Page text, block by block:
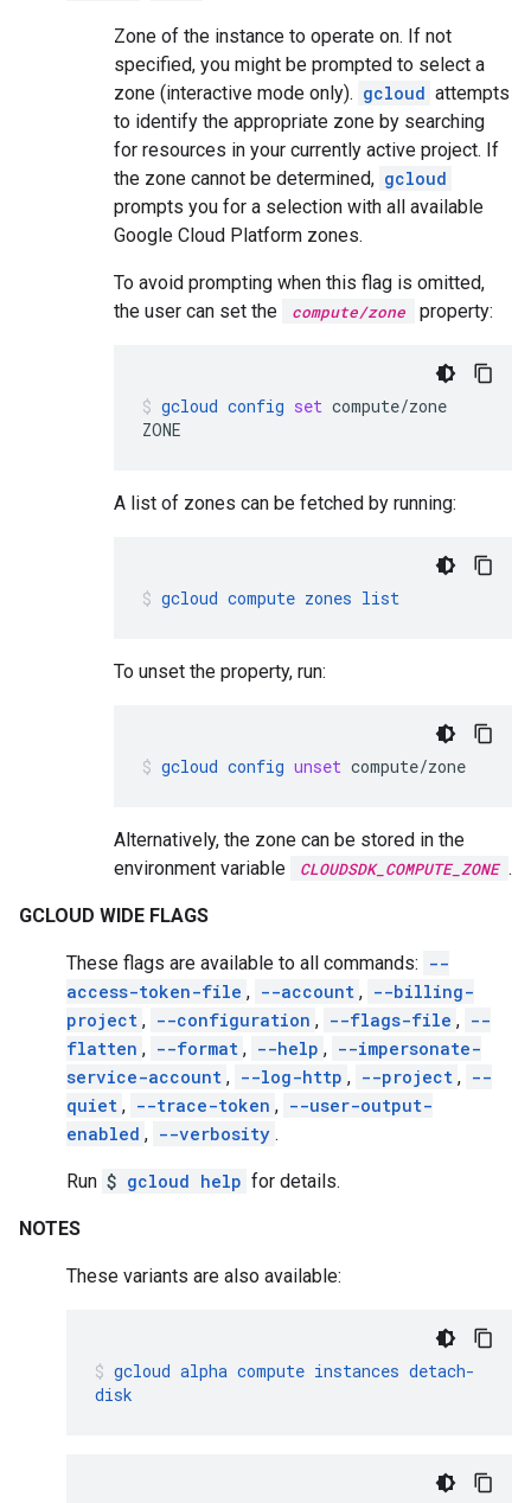
Zone of the instance to operate on. If not
specified, you might be prompted to select a
zone (interactive mode only). gcloud attempts
to identify the appropriate zone by searching
for resources in your currently active project. If
the zone cannot be determined, gcloud
prompts you for a selection with all available
Google Cloud Platform zones.
To avoid prompting when this flag is omitted,
the user can set the
compute/zone property:
gcloud config set compute/zone
ZONE
A list of zones can be fetched by running:
gcloud compute zones list
To unset the property, run:
gcloud config unset compute/zone
Alternatively, the zone can be stored in the
environment variable
CLOUDSDK_COMPUTE_ZONE .
GCLOUD WIDE FLAGS
These flags are available to all commands: --
access-token-file , --account , --billing-
project , --configuration , --flags-file , --
flatten , --format , --help , --impersonate-
service-account , --log-http , --project , --
quiet , --trace-token , --user-output-
enabled , --verbosity .
Run $ gcloud help for details.
NOTES
These variants are also available:
gcloud alpha compute instances detach-
disk